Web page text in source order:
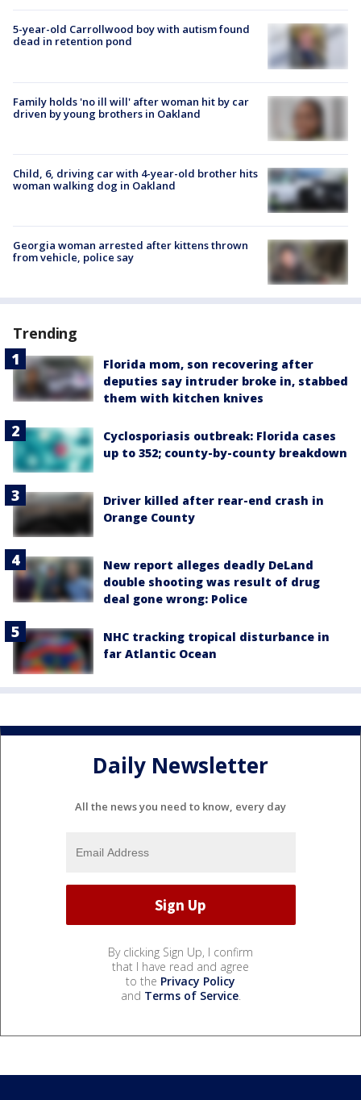
5-year-old Carrollwood boy with autism found
dead in retention pond
Family holds 'no ill will' after woman hit by car
driven by young brothers in Oakland
Child, 6, driving car with 4-year-old brother hits
woman walking dog in Oakland
Georgia woman arrested after kittens thrown
from vehicle, police say
Trending
Florida mom, son recovering after
deputies say intruder broke in, stabbed
them with kitchen knives
Cyclosporiasis outbreak: Florida cases
up to 352; county-by-county breakdown
Driver killed after rear-end crash in
Orange County
New report alleges deadly DeLand
double shooting was result of drug
deal gone wrong: Police
NHC tracking tropical disturbance in
far Atlantic Ocean
Daily Newsletter
All the news you need to know, every day
By clicking Sign Up, I confirm
that I have read and agree
to the Privacy Policy
and Terms of Service.